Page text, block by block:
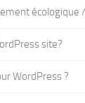
écologique
site?
WordPress ?